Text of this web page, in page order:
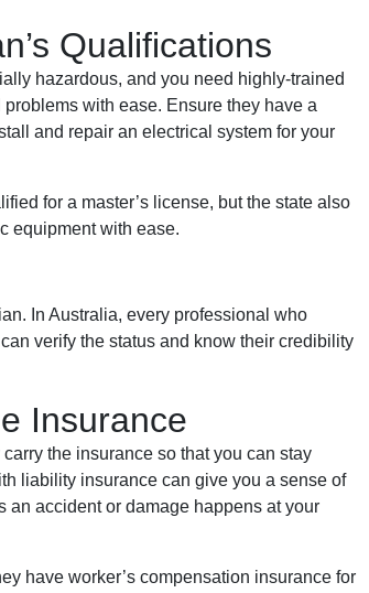
Qualifications
hazardous, and you need highly-trained
with ease. Ensure they have a
and repair an electrical system for your
for a master’s license, but the state also
equipment with ease.
In Australia, every professional who
verify the status and know their credibility
Insurance
the insurance so that you can stay
liability insurance can give you a sense of
an accident or damage happens at your
have worker’s compensation insurance for